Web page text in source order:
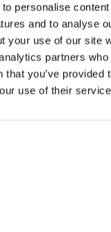
personalise
and to analyse
your use of our site
partners
that you’ve provided
use of their
sgrandicecr